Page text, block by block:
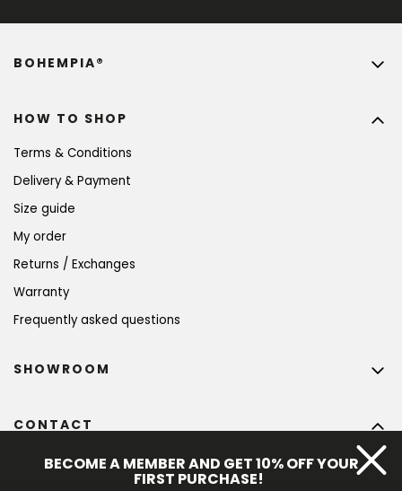
HOW TO SHOP
Terms & Conditions
Delivery & Payment
Size guide
My order
Returns / Exchanges
Warranty
Frequently asked questions
BOHEMPIA®
CONTACT
@bohempia.com
SHOWROOM
BECOME A MEMBER AND GET 10% OFF YOUR
FIRST PURCHASE!